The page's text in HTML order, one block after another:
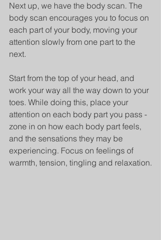
Next up, we have the body scan. The
body scan encourages you to focus on
each part of your body, moving your
attention slowly from one part to the
next.
Start from the top of your head, and
work your way all the way down to your
toes. While doing this, place your
attention on each body part you pass -
zone in on how each body part feels,
and the sensations they may be
experiencing. Focus on feelings of
warmth, tension, tingling and relaxation.